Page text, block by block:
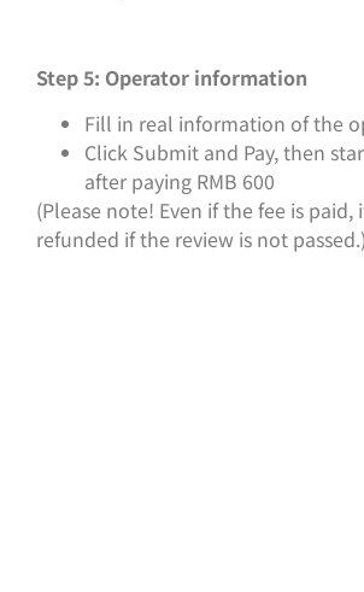
Step 5: Operator information
Fill in real information of the
Click Submit and Pay, then
after paying RMB 600
(Please note! Even if the fee is
refunded if the review is not passed.)